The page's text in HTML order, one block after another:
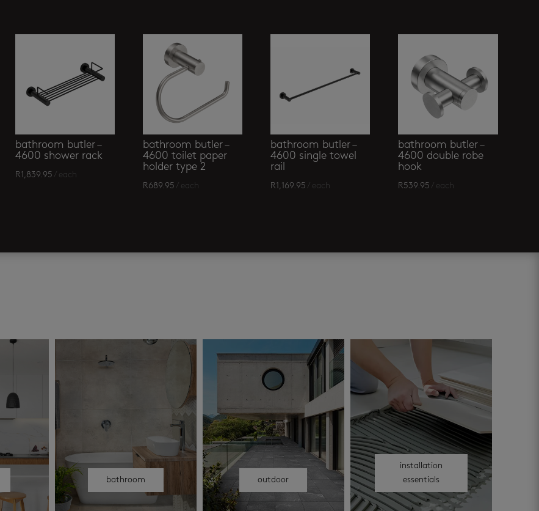
bathroom butler –
4600 shower rack
R1,839.95 / each
bathroom butler –
4600 toilet paper
holder type 2
R689.95 / each
bathroom butler –
4600 single towel
rail
R1,169.95 / each
bathroom butler –
4600 double robe
hook
R539.95 / each
bathroom outdoor
installation
essentials